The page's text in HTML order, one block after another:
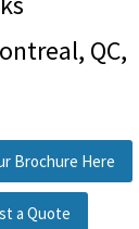
QC,
Brochure Here
a Quote